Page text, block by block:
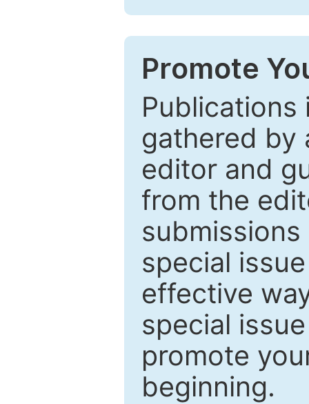
Promote
Publications
gathered by
editor and
from the
special
effective
special
promote
beginning.